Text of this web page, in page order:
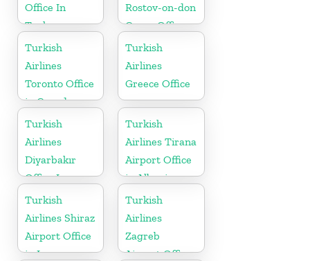
Office In
Turkey
Rostov-on-don
Cargo Office
in Russia
Turkish
Airlines
Toronto Office
in Canada
Turkish
Airlines
Greece Office
Turkish
Airlines
Diyarbakır
Office In
Turkey
Turkish
Airlines Tirana
Airport Office
in Albania
Turkish
Airlines Shiraz
Airport Office
in Iran
Turkish
Airlines
Zagreb
Airport Office